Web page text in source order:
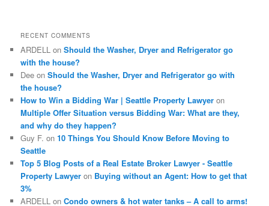
h
RECENT COMMENTS
ARDELL onShould the Washer, Dryer and Refrigerator go
with the house?
Dee onShould the Washer, Dryer and Refrigerator go with
the house?
How to Win a Bidding War | Seattle Property Lawyer on
Multiple Offer Situation versus Bidding War: What are they,
and why do they happen?
Guy F. on10 Things You Should Know Before Moving to
Seattle
Top 5 Blog Posts of a Real Estate Broker Lawyer - Seattle
Property Lawyer on Buying without an Agent: How to get that
3%
ARDELL onCondo owners & hot water tanks – A call to arms!